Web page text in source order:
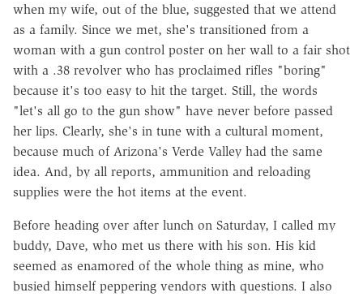
when my wife, out of the blue, suggested that we attend
as a family. Since we met, she's transitioned from a
woman with a gun control poster on her wall to a fair shot
with a .38 revolver who has proclaimed rifles "boring"
because it's too easy to hit the target. Still, the words
"let's all go to the gun show" have never before passed
her lips. Clearly, she's in tune with a cultural moment,
because much of Arizona's Verde Valley had the same
idea. And, by all reports, ammunition and reloading
supplies were the hot items at the event.
Before heading over after lunch on Saturday, I called my
buddy, Dave, who met us there with his son. His kid
seemed as enamored of the whole thing as mine, who
busied himself peppering vendors with questions. I also